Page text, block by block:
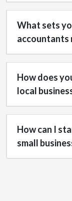
What sets
accountants
How does
local
How can I
small